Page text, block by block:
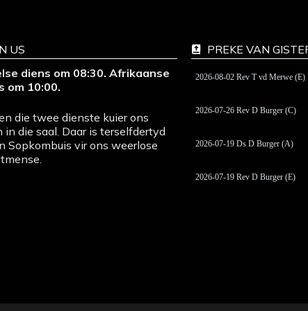
US
diens om 08:30. Afrikaanse
om 10:00.
die twee dienste kuier ons
in die saal. Daar is terselfdertyd
Sopkombuis vir ons weerlose
PREKE VAN
2026-08-02 Rev T vd Merwe (E)
2026-07-26 Rev D Burger (C)
2026-07-19 Ds D Burger (A)
2026-07-19 Rev D Burger (E)